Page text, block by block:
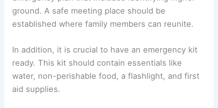
ground. A safe meeting place should be
established where family members can reunite.
In addition, it is crucial to have an emergency kit
ready. This kit should contain essentials like
water, non-perishable food, a flashlight, and first
aid supplies.